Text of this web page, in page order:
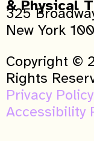
& Physical
325
New York
Copyright ©
Rights
Privacy Policy
Accessibility